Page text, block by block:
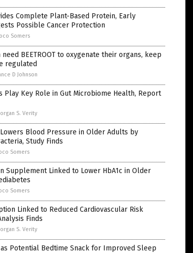
Complete Plant-Based Protein, Early
Possible Cancer Protection
Somers
need BEETROOT to oxygenate their organs, keep
regulated
D Johnson
Play Key Role in Gut Microbiome Health, Report
S. Verity
Blood Pressure in Older Adults by
Study Finds
Somers
Supplement Linked to Lower HbA1c in Older
Somers
Linked to Reduced Cardiovascular Risk
Finds
S. Verity
Potential Bedtime Snack for Improved Sleep